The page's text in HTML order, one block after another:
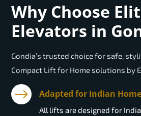
Why Choose
Elevators in
Gondia’s trusted choice for safe,
Compact Lift for Home solutions by
Adapted for Indian
All lifts are designed for